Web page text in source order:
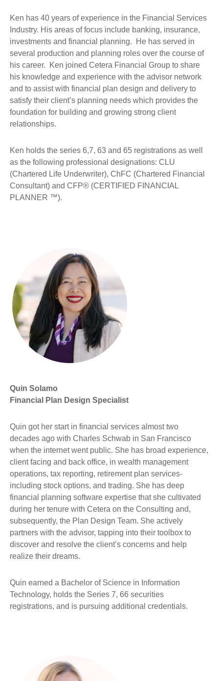
Ken has 40 years of experience in the Financial Services
Industry. His areas of focus include banking, insurance,
investments and financial planning. He has served in
several production and planning roles over the course of
his career. Ken joined Cetera Financial Group to share
his knowledge and experience with the advisor network
and to assist with financial plan design and delivery to
satisfy their client’s planning needs which provides the
foundation for building and growing strong client
relationships.
Ken holds the series 6,7, 63 and 65 registrations as well
as the following professional designations: CLU
(Chartered Life Underwriter), ChFC (Chartered Financial
Consultant) and CFP® (CERTIFIED FINANCIAL
PLANNER ™).
Quin Solamo
Financial Plan Design Specialist
Quin got her start in financial services almost two
decades ago with Charles Schwab in San Francisco
when the internet went public. She has broad experience,
client facing and back office, in wealth management
operations, tax reporting, retirement plan services-
including stock options, and trading. She has deep
financial planning software expertise that she cultivated
during her tenure with Cetera on the Consulting and,
subsequently, the Plan Design Team. She actively
partners with the advisor, tapping into their toolbox to
discover and resolve the client’s concerns and help
realize their dreams.
Quin earned a Bachelor of Science in Information
Technology, holds the Series 7, 66 securities
registrations, and is pursuing additional credentials.